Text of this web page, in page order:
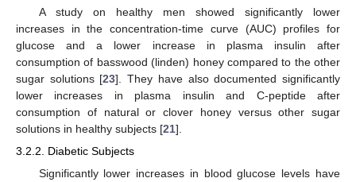
A study on healthy men showed significantly lower
increases in the concentration-time curve (AUC) profiles for
glucose and a lower increase in plasma insulin after
consumption of basswood (linden) honey compared to the other
sugar solutions [23]. They have also documented significantly
lower increases in plasma insulin and C-peptide after
consumption of natural or clover honey versus other sugar
solutions in healthy subjects [21].
3.2.2. Diabetic Subjects
Significantly lower increases in blood glucose levels have